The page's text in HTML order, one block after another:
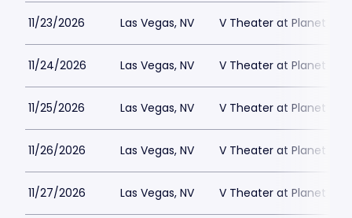
11/23/2026 Las Vegas, NV V Theater at Planet
11/24/2026 Las Vegas, NV V Theater at Planet
11/25/2026 Las Vegas, NV V Theater at Planet
11/26/2026 Las Vegas, NV V Theater at Planet
11/27/2026 Las Vegas, NV V Theater at Planet